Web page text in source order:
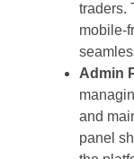
traders.
mobile-
Admin
and
panel